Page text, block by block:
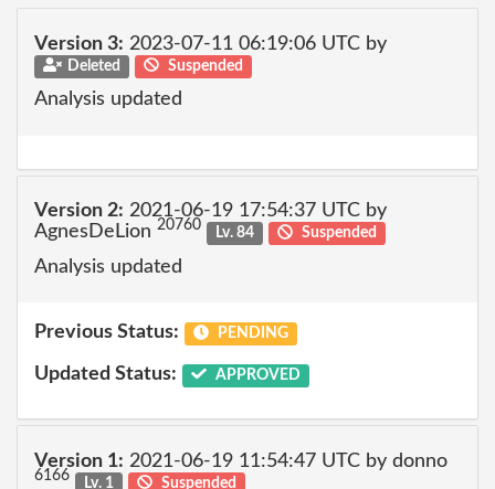
Version 3: 2023-07-11 06:19:06 UTC by
Deleted Suspended
Analysis updated
Version 2: 2021-06-19 17:54:37 UTC by
AgnesDeLion 20760 Lv. 84 Suspended
Analysis updated
Previous Status: PENDING
Updated Status: APPROVED
Version 1: 2021-06-19 11:54:47 UTC by donno
6166 Lv. 1 Suspended